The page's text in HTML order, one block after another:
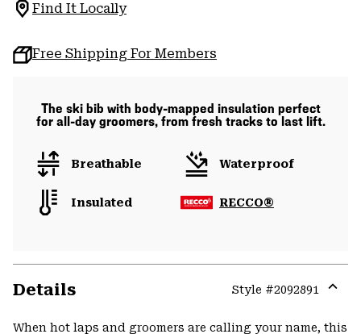
Find It Locally
Free Shipping For Members
The ski bib with body-mapped insulation perfect
for all-day groomers, from fresh tracks to last lift.
Breathable Waterproof
Insulated RECCO®
Details Style #2092891
or
When hot laps and groomers are calling your name, this